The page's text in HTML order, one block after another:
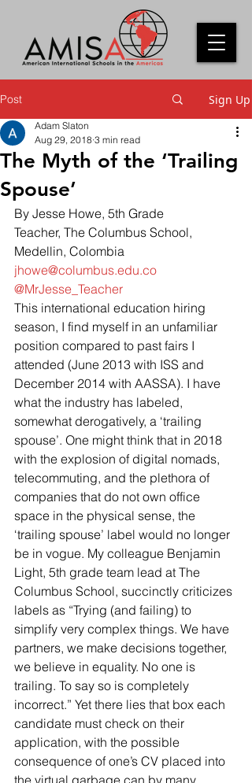
Post Sign Up
The Myth of the ‘Trailing
Spouse’
Adam Slaton
Aug 29, 2018 3 min read
By Jesse Howe, 5th Grade
Teacher, The Columbus School,
Medellin, Colombia
jhowe@columbus.edu.co
@MrJesse_Teacher
This international education hiring
season, I find myself in an unfamiliar
position compared to past fairs I
attended (June 2013 with ISS and
December 2014 with AASSA). I have
what the industry has labeled,
somewhat derogatively, a ‘trailing
spouse’. One might think that in 2018
with the explosion of digital nomads,
telecommuting, and the plethora of
companies that do not own office
space in the physical sense, the
‘trailing spouse’ label would no longer
be in vogue. My colleague Benjamin
Light, 5th grade team lead at The
Columbus School, succinctly criticizes
labels as “Trying (and failing) to
simplify very complex things. We have
partners, we make decisions together,
we believe in equality. No one is
trailing. To say so is completely
incorrect.” Yet there lies that box each
candidate must check on their
application, with the possible
consequence of one’s CV placed into
the virtual garbage can by many